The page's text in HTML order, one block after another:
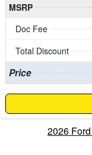
MSRP
Doc Fee
Total Discount
Price
2026